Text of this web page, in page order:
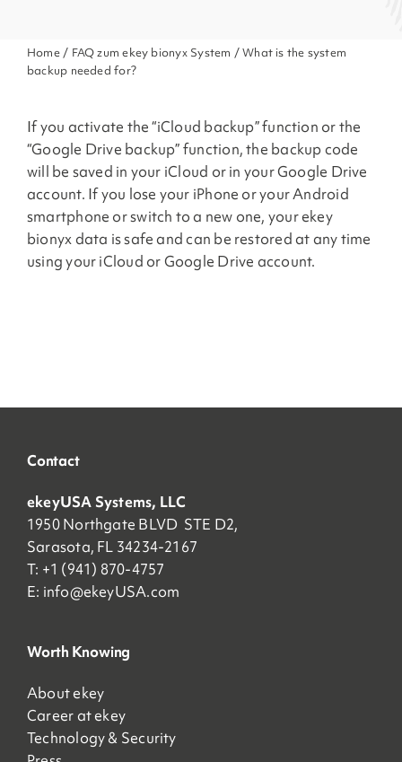
Company
Home / FAQ zum ekey bionyx System / What is the system
backup needed for?
If you activate the “iCloud backup” function or the
“Google Drive backup” function, the backup code
will be saved in your iCloud or in your Google Drive
account. If you lose your iPhone or your Android
smartphone or switch to a new one, your ekey
bionyx data is safe and can be restored at any time
using your iCloud or Google Drive account.
Contact
ekeyUSA Systems, LLC
1950 Northgate BLVD STE D2,
Sarasota, FL 34234-2167
T: +1 (941) 870-4757
E: info@ekeyUSA.com
Worth Knowing
About ekey
Career at ekey
Technology & Security